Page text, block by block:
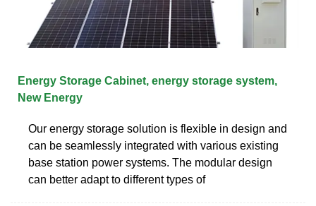
Energy Storage Cabinet, energy storage system,
New Energy
Our energy storage solution is flexible in design and
can be seamlessly integrated with various existing
base station power systems. The modular design
can better adapt to different types of